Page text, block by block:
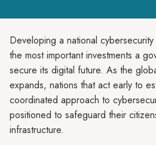
Developing a national
the most important investments a
secure its digital future. As the
expands, nations that act early to
coordinated approach to
positioned to safeguard their
infrastructure.